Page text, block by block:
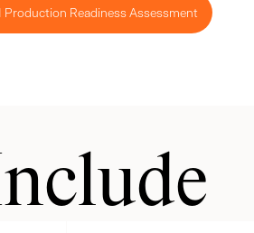
Production Readiness Assessment